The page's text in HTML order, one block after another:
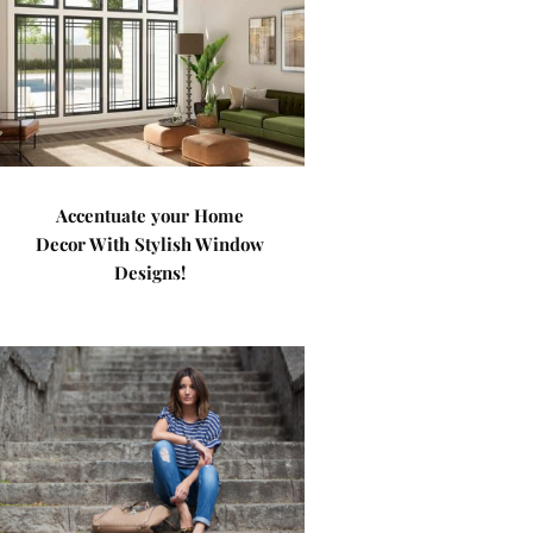
Accentuate your Home
Decor With Stylish Window
Designs!